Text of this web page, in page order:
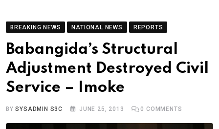
BREAKING NEWS NATIONAL NEWS REPORTS
Babangida’s Structural
Adjustment Destroyed Civil
Service – Imoke
BYSYSADMIN S3C JUNE 25, 2013 0 COMMENTS